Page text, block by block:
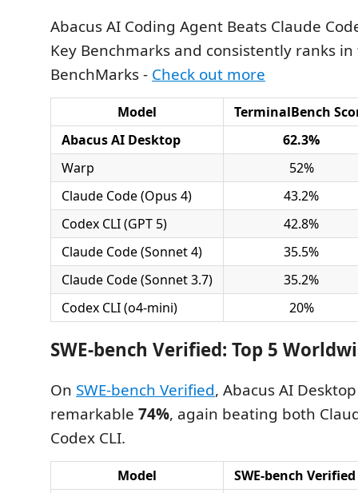
Abacus AI Coding Agent Beats Claude
Key Benchmarks and consistently ranks in
BenchMarks - Check out more
Model
TerminalBench
Abacus AI Desktop
62.3%
Warp
52%
Claude Code (Opus 4)
43.2%
Codex CLI (GPT 5)
42.8%
Claude Code (Sonnet 4)
35.5%
Claude Code (Sonnet 3.7)
35.2%
Codex CLI (o4-mini)
20%
SWE-bench Verified: Top 5
On SWE-bench Verified, Abacus AI
remarkable 74%, again beating both
Codex CLI.
Model
SWE-bench